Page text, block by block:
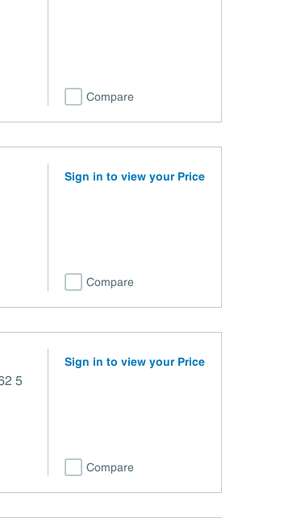
Compare
Sign in to view your Price
Compare
Sign in to view your Price
Compare